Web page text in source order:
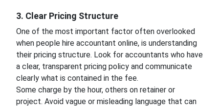
3. Clear Pricing Structure
One of the most important factor often overlooked
when people hire accountant online, is understanding
their pricing structure. Look for accountants who have
a clear, transparent pricing policy and communicate
clearly what is contained in the fee.
Some charge by the hour, others on retainer or
project. Avoid vague or misleading language that can